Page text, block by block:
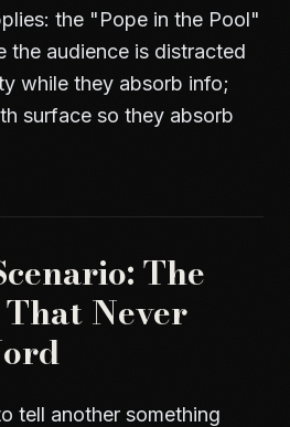
the "Pope in the Pool"
the audience is distracted
while they absorb info;
surface so they absorb
The
Never
tell another something